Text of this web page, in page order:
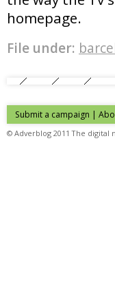
homepage.
File under:
Submit a campaign |
© Adverblog 2011 The digital